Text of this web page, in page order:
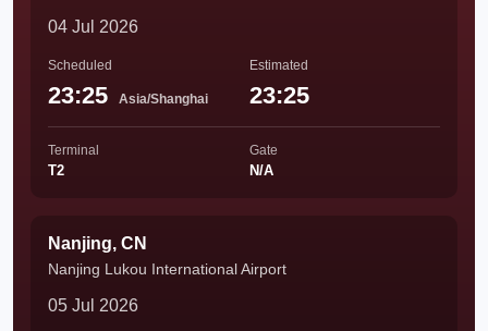
04 Jul 2026
Scheduled
23:25 Asia/Shanghai
Estimated
23:25
Terminal
T2
Gate
N/A
Nanjing, CN
Nanjing Lukou International Airport
05 Jul 2026